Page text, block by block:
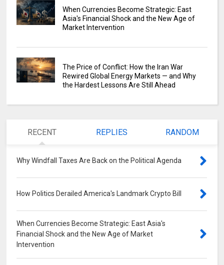
When Currencies Become Strategic: East
Asia's Financial Shock and the New Age of
Market Intervention
The Price of Conflict: How the Iran War
Rewired Global Energy Markets — and Why
the Hardest Lessons Are Still Ahead
RECENT REPLIES RANDOM
Why Windfall Taxes Are Back on the Political Agenda
How Politics Derailed America's Landmark Crypto Bill
When Currencies Become Strategic: East Asia's
Financial Shock and the New Age of Market
Intervention